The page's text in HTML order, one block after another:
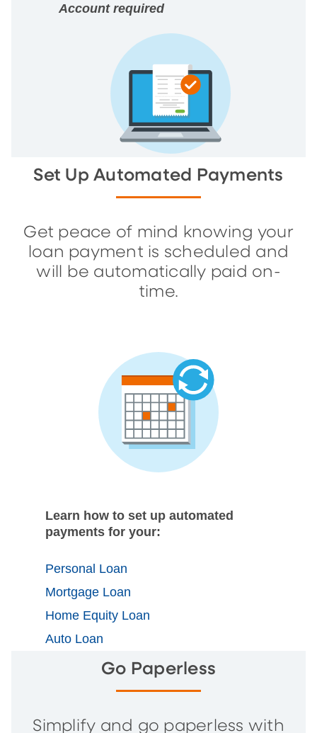
Account required
Set Up Automated Payments
Get peace of mind knowing your
loan payment is scheduled and
will be automatically paid on-
time.
Learn how to set up automated
payments for your:
Personal Loan
Mortgage Loan
Home Equity Loan
Auto Loan
Go Paperless
Simplify and go paperless with